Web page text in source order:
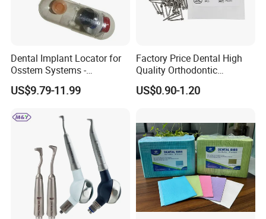
Q4: Can I get free samples?
A: Free samples are always available if you are
willing to pay the express charge.
Q5: What are the terms of payment in your formal
trade?
70% balance paid before shipping.
Q6: What is your delivery date?
A: It depends. Normally, 15-20 days after receiving
the deposit and all details confirmed.
Dental Implant Locator for
Osstem Systems -
Overdenture Retention
Solution
US$9.79-11.99
Factory Price Dental High
Quality Orthodontic
Titanium Micro Implant
Screw Post
US$0.90-1.20